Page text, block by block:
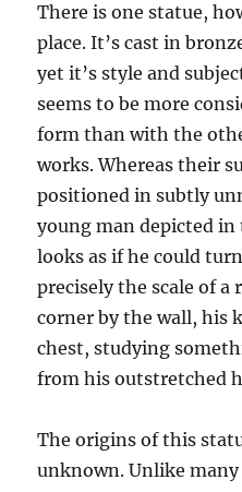
There is one statue,
place. It’s cast in
yet it’s style and
seems to be more
form than with the
works. Whereas their
positioned in subtly
young man depicted
looks as if he could
precisely the scale of a
corner by the wall, his
chest, studying
from his outstretched
The origins of this
unknown. Unlike